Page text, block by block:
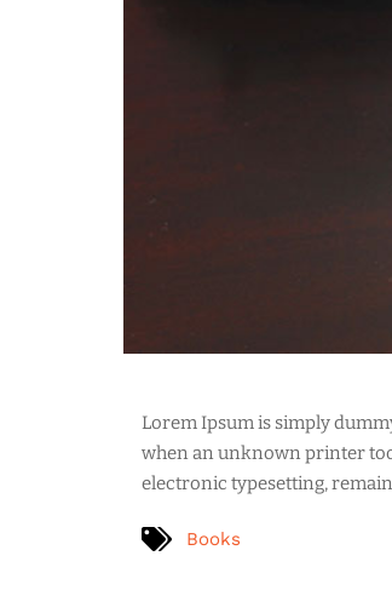
Lorem Ipsum is simply
when an unknown printer
electronic typesetting,
Books